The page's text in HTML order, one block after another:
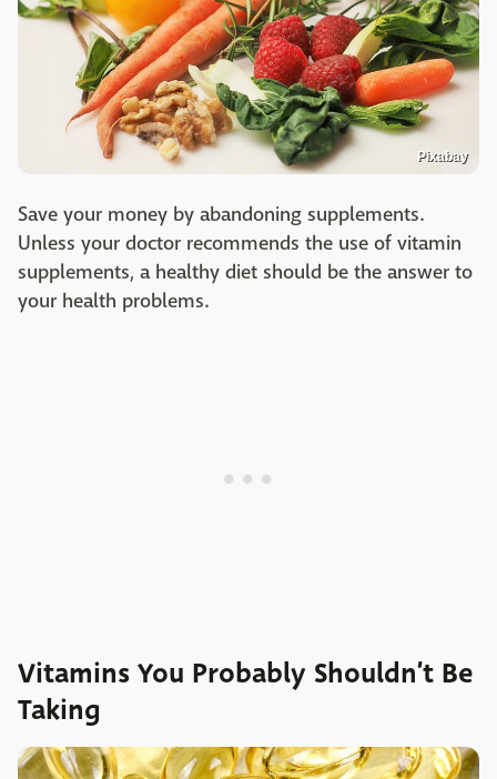
Pixabay
Save your money by abandoning supplements.
Unless your doctor recommends the use of vitamin
supplements, a healthy diet should be the answer to
your health problems.
Vitamins You Probably Shouldn’t Be
Taking